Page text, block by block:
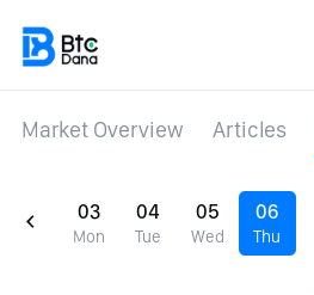
Market Overview Articles
03
Mon
04
Tue
05
Wed
06
Thu